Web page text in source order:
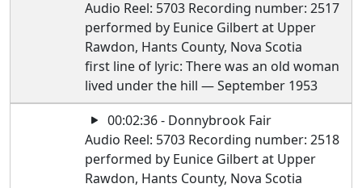
Audio Reel: 5703 Recording number: 2517
performed by Eunice Gilbert at Upper
Rawdon, Hants County, Nova Scotia
first line of lyric: There was an old woman
lived under the hill — September 1953
00:02:36 - Donnybrook Fair
Audio Reel: 5703 Recording number: 2518
performed by Eunice Gilbert at Upper
Rawdon, Hants County, Nova Scotia